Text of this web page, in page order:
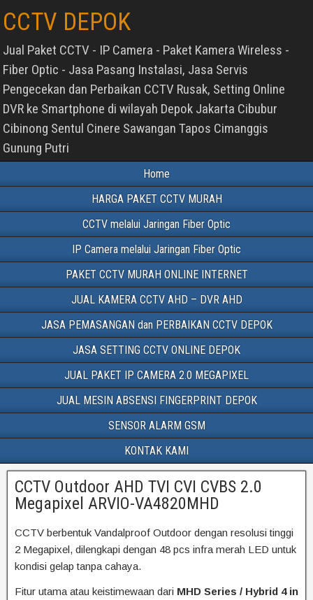
CCTV DEPOK
Jual Paket CCTV - IP Camera - Paket Kamera Wireless -
Fiber Optic - Jasa Pasang Instalasi, Jasa Servis
Pengecekan dan Perbaikan CCTV Rusak, Setting Online
DVR ke Smartphone di wilayah Depok Jakarta Cibubur
Cibinong Sentul Cinere Sawangan Tapos Cimanggis
Gunung Putri
Home
HARGA PAKET CCTV MURAH
CCTV melalui Jaringan Fiber Optic
IP Camera melalui Jaringan Fiber Optic
PAKET CCTV MURAH ONLINE INTERNET
JUAL KAMERA CCTV AHD – DVR AHD
JASA PEMASANGAN dan PERBAIKAN CCTV DEPOK
JASA SETTING CCTV ONLINE DEPOK
JUAL PAKET IP CAMERA 2.0 MEGAPIXEL
JUAL MESIN ABSENSI FINGERPRINT DEPOK
SENSOR ALARM GSM
KONTAK KAMI
CCTV Outdoor AHD TVI CVI CVBS 2.0
Megapixel ARVIO-VA4820MHD
CCTV berbentuk Vandalproof Outdoor dengan resolusi tinggi
2 Megapixel, dilengkapi dengan 48 pcs infra merah LED untuk
kondisi gelap tanpa cahaya.
Fitur utama atau keistimewaan dari MHD Series / Hybrid 4 in